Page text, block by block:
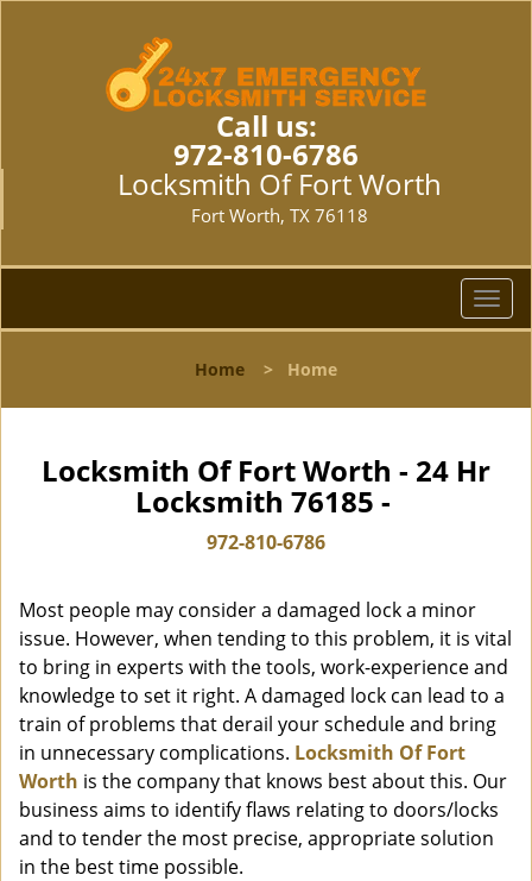
Call us:
972-810-6786
Locksmith Of Fort Worth
Fort Worth, TX 76118
T
o
l
i
o
n
Home > Home
Locksmith Of Fort Worth - 24 Hr
Locksmith 76185 -
972-810-6786
Most people may consider a damaged lock a minor
issue. However, when tending to this problem, it is vital
to bring in experts with the tools, work-experience and
knowledge to set it right. A damaged lock can lead to a
train of problems that derail your schedule and bring
in unnecessary complications. Locksmith Of Fort
Worth is the company that knows best about this. Our
business aims to identify flaws relating to doors/locks
and to tender the most precise, appropriate solution
in the best time possible.